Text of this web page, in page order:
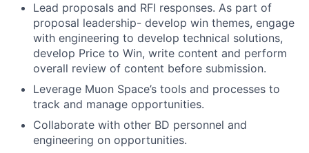
Lead proposals and RFI responses. As part of
proposal leadership- develop win themes, engage
with engineering to develop technical solutions,
develop Price to Win, write content and perform
overall review of content before submission.
Leverage Muon Space’s tools and processes to
track and manage opportunities.
Collaborate with other BD personnel and
engineering on opportunities.